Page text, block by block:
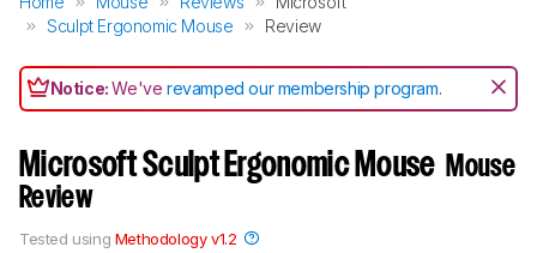
Sculpt Ergonomic Mouse
Review
Notice:We'verevamped our membership program.
Microsoft Sculpt Ergonomic Mouse Mouse
Review
Tested using Methodology v1.2